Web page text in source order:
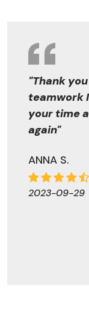
"Thank
teamwork
your time
again"
ANNA S.
2023-09-29